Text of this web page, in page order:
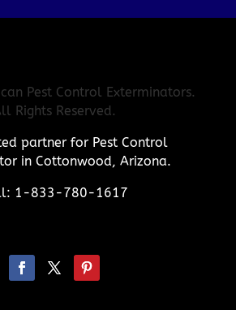
Pest Control Exterminators.
Rights Reserved.
partner for Pest Control
in Cottonwood, Arizona.
1-833-780-1617